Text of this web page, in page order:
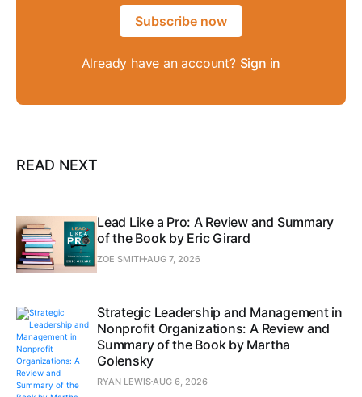
Subscribe now
Already have an account? Sign in
READ NEXT
Lead Like a Pro: A Review and Summary
of the Book by Eric Girard
ZOE SMITHAUG 7, 2026
Strategic Leadership and Management in
Nonprofit Organizations: A Review and
Summary of the Book by Martha
Golensky
RYAN LEWISAUG 6, 2026